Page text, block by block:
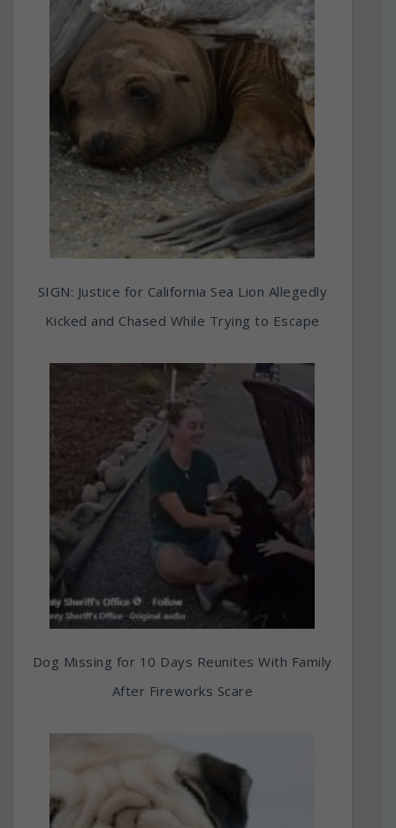
SIGN: Justice for California Sea Lion Allegedly
Kicked and Chased While Trying to Escape
Dog Missing for 10 Days Reunites With Family
After Fireworks Scare